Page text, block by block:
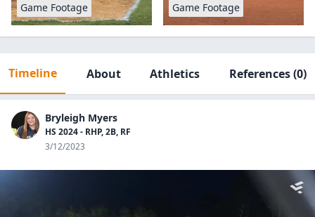
Game Footage Game Footage
Timeline About Athletics References(0)
Bryleigh Myers
HS 2024 - RHP, 2B, RF
3/12/2023